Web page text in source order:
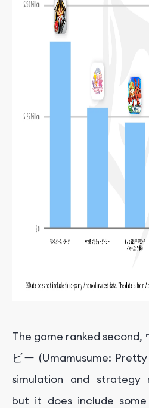
The game ranked second,
ビー (Umamusume:
simulation and strategy
but it does include some